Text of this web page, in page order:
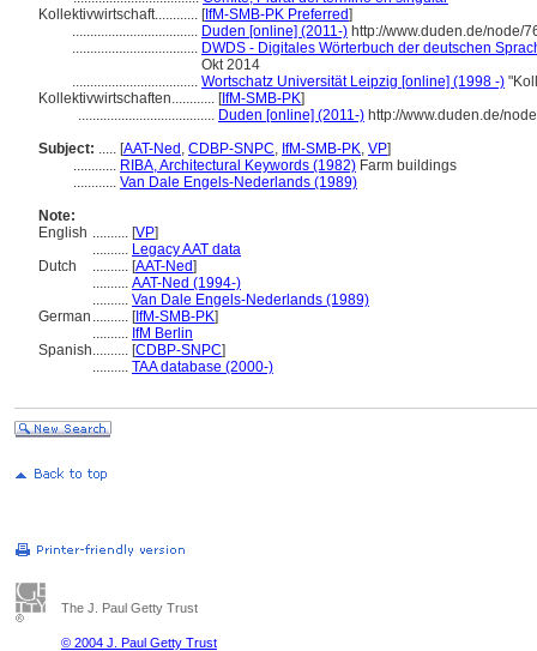
Kollektivwirtschaft............ [IfM-SMB-PK Preferred]
................................... Duden [online] (2011-) http://www.duden.de/node/
................................... DWDS - Digitales Wörterbuch der deutschen
Okt 2014
................................... Wortschatz Universität Leipzig [online] (1998 -)
Kollektivwirtschaften............ [IfM-SMB-PK]
...................................... Duden [online] (2011-) http://www.duden.de/
Subject: ..... [AAT-Ned , CDBP-SNPC, IfM-SMB-PK, VP]
............ RIBA, Architectural Keywords (1982) Farm buildings
............ Van Dale Engels-Nederlands (1989)
Note:
English .......... [VP]
.......... Legacy AAT data
Dutch
.......... [AAT-Ned]
.......... AAT-Ned (1994-)
.......... Van Dale Engels-Nederlands (1989)
German .......... [IfM-SMB-PK]
.......... IfM Berlin
Spanish.......... [CDBP-SNPC]
.......... TAA database (2000-)
The J. Paul Getty Trust
© 2004 J. Paul Getty Trust